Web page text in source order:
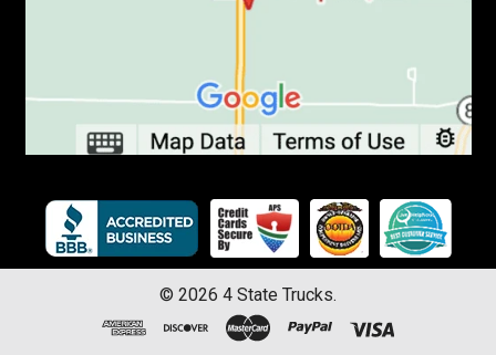
© 2026 4 State Trucks.